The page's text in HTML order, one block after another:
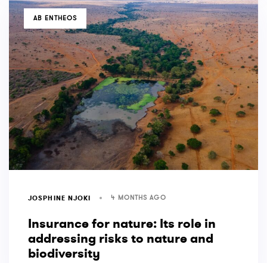
TAGSAB ENTHEOS
JOSPHINE NJOKI 4 MONTHS AGO
Insurance for nature: Its role in
addressing risks to nature and
biodiversity